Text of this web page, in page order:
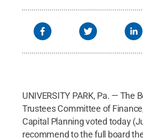
UNIVERSITY PARK, Pa. — The
Trustees Committee of
Capital Planning voted today
recommend to the full board